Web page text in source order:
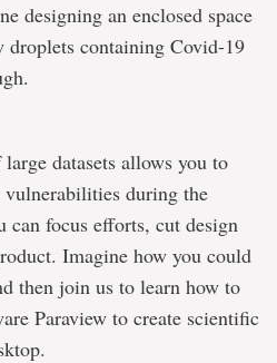
designing an enclosed space
droplets containing Covid-19
datasets allows you to
during the
can focus efforts, cut design
Imagine how you could
then join us to learn how to
Paraview to create scientific